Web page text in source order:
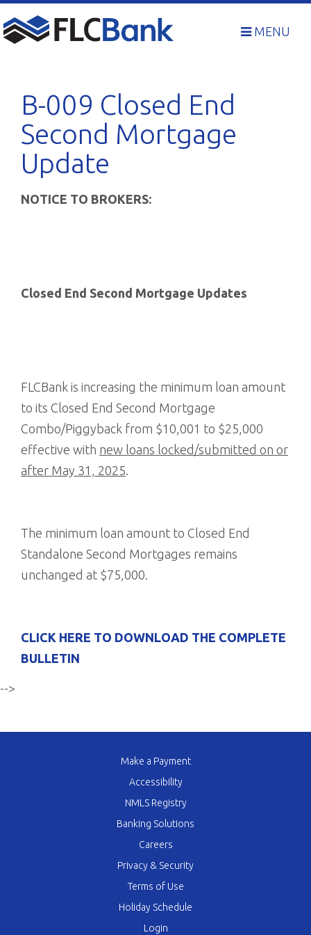
to
content
MENU
B-009 Closed End
Second Mortgage
Update
NOTICE TO BROKERS:
Closed End Second Mortgage Updates
FLCBank is increasing the minimum loan amount
to its Closed End Second Mortgage
Combo/Piggyback from $10,001 to $25,000
effective with new loans locked/submitted on or
after May 31, 2025.
The minimum loan amount to Closed End
Standalone Second Mortgages remains
unchanged at $75,000.
CLICK HERE TO DOWNLOAD THE COMPLETE
BULLETIN
-->
Make a Payment
Accessibility
NMLS Registry
Banking Solutions
Careers
Privacy & Security
Terms of Use
Holiday Schedule
Login